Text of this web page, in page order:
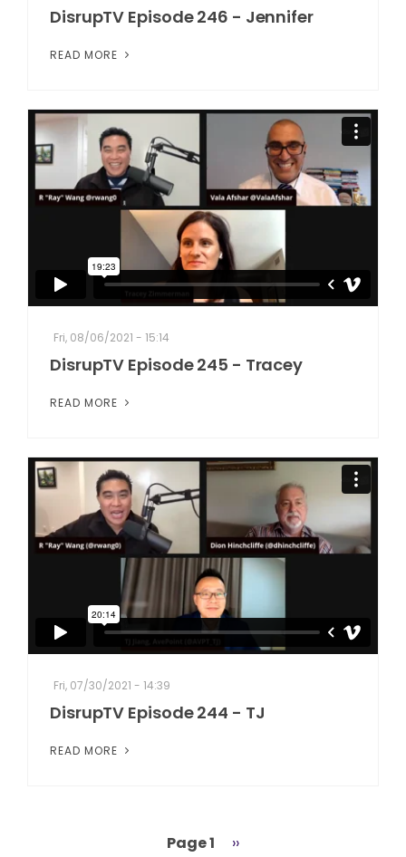
DisrupTV Episode 246 - Jennifer
READ MORE
Fri, 08/06/2021 - 15:14
DisrupTV Episode 245 - Tracey
READ MORE
Fri, 07/30/2021 - 14:39
DisrupTV Episode 244 - TJ
READ MORE
Page 1
Next
››